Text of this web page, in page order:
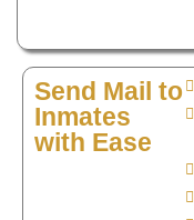
Send Mail to
Inmates
with Ease